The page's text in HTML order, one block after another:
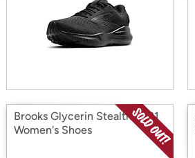
Brooks Glycerin StealthFit 21
Women's Shoes